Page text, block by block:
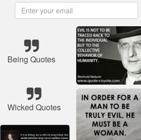
Being Quotes
Wicked Quotes